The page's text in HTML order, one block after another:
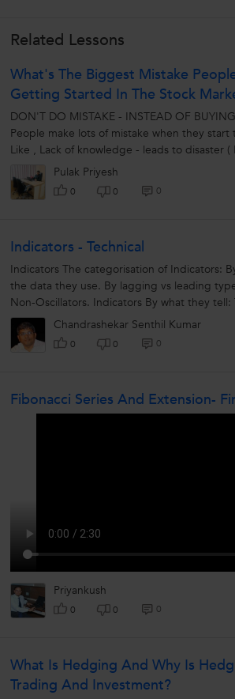
Related Lessons
What's The Biggest Mistake
Getting Started In The Stock
DON'T DO MISTAKE - INSTEAD OF
People make lots of mistake when they
Like , Lack of knowledge - leads to disaster
Pulak Priyesh
0 0 0
Indicators - Technical
Indicators The categorisation of Indicators:
the data they use. By lagging vs leading
Non-Oscillators. Indicators By what they tell:
Momentum...Chandrashekar Senthil Kumar
0 0 0
Fibonacci Series And Extension-
Priyankush
0 0 0
What Is Hedging And Why Is
Trading And Investment?